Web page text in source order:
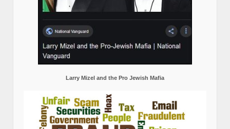
Larry Mizel and the Pro Jewish Mafia